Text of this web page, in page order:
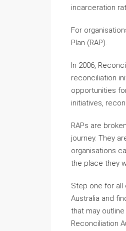
incarceration
For
Plan (RAP).
In 2006,
reconciliation
opportunities
initiatives,
RAPs are
journey. They
organisations
the place they
Step one for all
Australia and
that may
Reconciliation